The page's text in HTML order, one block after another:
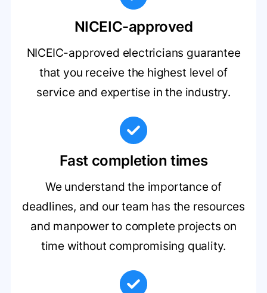
NICEIC-approved
NICEIC-approved electricians guarantee
that you receive the highest level of
service and expertise in the industry.
Fast completion times
We understand the importance of
deadlines, and our team has the resources
and manpower to complete projects on
time without compromising quality.